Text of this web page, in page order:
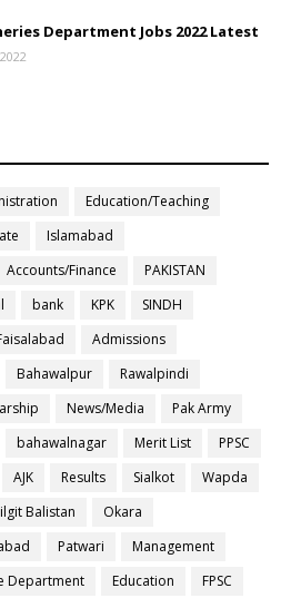
Department Jobs 2022 Latest
Education/Teaching
Islamabad
Accounts/Finance
PAKISTAN
bank KPK
SINDH
Admissions
Bahawalpur
Rawalpindi
News/Media
Pak Army
bahawalnagar Merit List
PPSC
AJK Results Sialkot
Wapda
Balistan
Okara
Patwari
Management
Department Education FPSC